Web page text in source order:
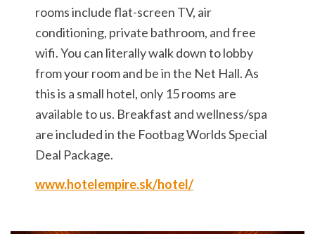
rooms include flat-screen TV, air
conditioning, private bathroom, and free
wifi. You can literally walk down to lobby
from your room and be in the Net Hall. As
this is a small hotel, only 15 rooms are
available to us. Breakfast and wellness/spa
are included in the Footbag Worlds Special
Deal Package.
www.hotelempire.sk/hotel/